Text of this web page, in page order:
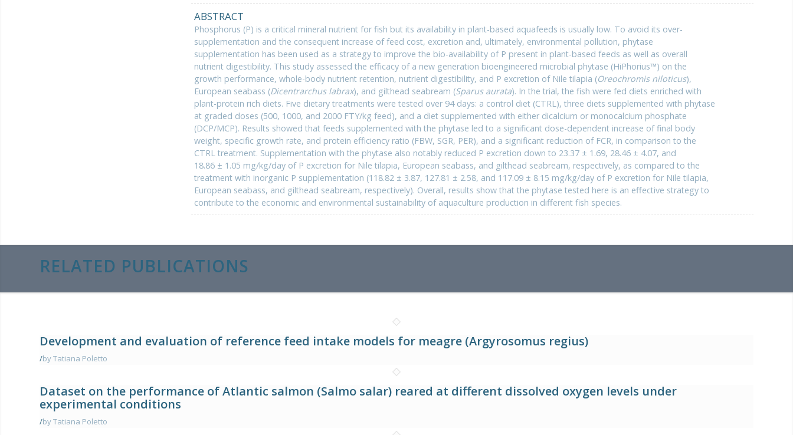
ABSTRACT
Phosphorus (P) is a critical mineral nutrient for fish but its availability in plant-based aquafeeds is usually low. To avoid its over-
supplementation and the consequent increase of feed cost, excretion and, ultimately, environmental pollution, phytase
supplementation has been used as a strategy to improve the bio-availability of P present in plant-based feeds as well as overall
nutrient digestibility. This study assessed the efficacy of a new generation bioengineered microbial phytase (HiPhorius™) on the
growth performance, whole-body nutrient retention, nutrient digestibility, and P excretion of Nile tilapia (Oreochromis niloticus),
European seabass (Dicentrarchus labrax), and gilthead seabream (Sparus aurata). In the trial, the fish were fed diets enriched with
plant-protein rich diets. Five dietary treatments were tested over 94 days: a control diet (CTRL), three diets supplemented with phytase
at graded doses (500, 1000, and 2000 FTY/kg feed), and a diet supplemented with either dicalcium or monocalcium phosphate
(DCP/MCP). Results showed that feeds supplemented with the phytase led to a significant dose-dependent increase of final body
weight, specific growth rate, and protein efficiency ratio (FBW, SGR, PER), and a significant reduction of FCR, in comparison to the
CTRL treatment. Supplementation with the phytase also notably reduced P excretion down to 23.37 ± 1.69, 28.46 ± 4.07, and
18.86 ± 1.05 mg/kg/day of P excretion for Nile tilapia, European seabass, and gilthead seabream, respectively, as compared to the
treatment with inorganic P supplementation (118.82 ± 3.87, 127.81 ± 2.58, and 117.09 ± 8.15 mg/kg/day of P excretion for Nile tilapia,
European seabass, and gilthead seabream, respectively). Overall, results show that the phytase tested here is an effective strategy to
contribute to the economic and environmental sustainability of aquaculture production in different fish species.
RELATED PUBLICATIONS
Development and evaluation of reference feed intake models for meagre (Argyrosomus regius)
/by Tatiana Poletto
Dataset on the performance of Atlantic salmon (Salmo salar) reared at different dissolved oxygen levels under
experimental conditions
/by Tatiana Poletto